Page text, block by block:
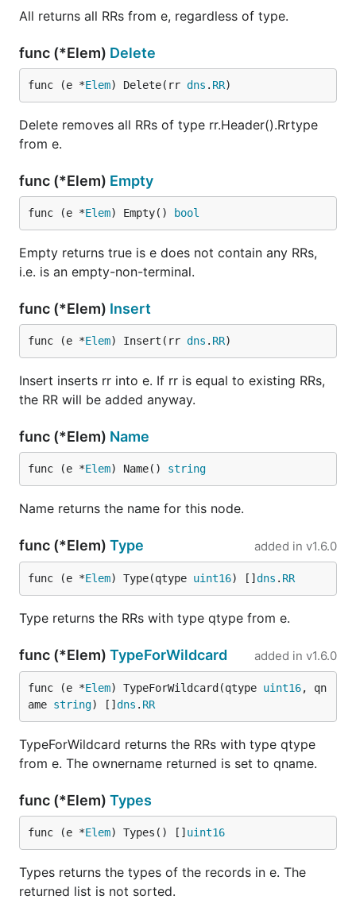
All returns all RRs from e, regardless of type.
func (*Elem) Delete
func (e *Elem) Delete(rr dns . RR)
Delete removes all RRs of type rr.Header().Rrtype
from e.
func (*Elem) Empty
func (e *Elem) Empty() bool
Empty returns true is e does not contain any RRs,
i.e. is an empty-non-terminal.
func (*Elem) Insert
func (e *Elem) Insert(rr dns . RR)
Insert inserts rr into e. If rr is equal to existing RRs,
the RR will be added anyway.
func (*Elem) Name
func (e *Elem) Name() string
Name returns the name for this node.
func (*Elem) Type added in v1.6.0
func (e *Elem) Type(qtype uint16) [] dns . RR
Type returns the RRs with type qtype from e.
func (*Elem) TypeForWildcard added in v1.6.0
func (e *Elem) TypeForWildcard(qtype uint16, qn
ame string) [] dns . RR
TypeForWildcard returns the RRs with type qtype
from e. The ownername returned is set to qname.
func (*Elem) Types
func (e *Elem) Types() [] uint16
Types returns the types of the records in e. The
returned list is not sorted.